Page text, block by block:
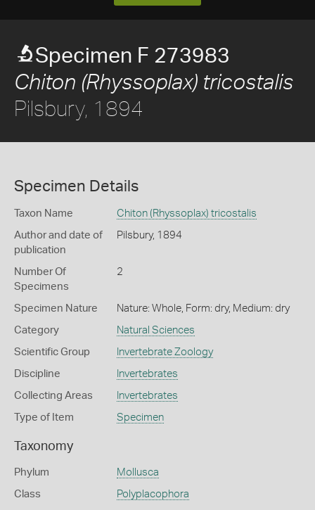
Specimen F 273983
Chiton (Rhyssoplax) tricostalis
Pilsbury, 1894
Specimen Details
Taxon Name Chiton (Rhyssoplax) tricostalis
Author and date of
publication
Pilsbury, 1894
Number Of
Specimens
2
Specimen Nature Nature: Whole, Form: dry, Medium: dry
Category Natural Sciences
Scientific Group Invertebrate Zoology
Discipline Invertebrates
Collecting Areas Invertebrates
Type of Item Specimen
Taxonomy
Phylum Mollusca
Class Polyplacophora